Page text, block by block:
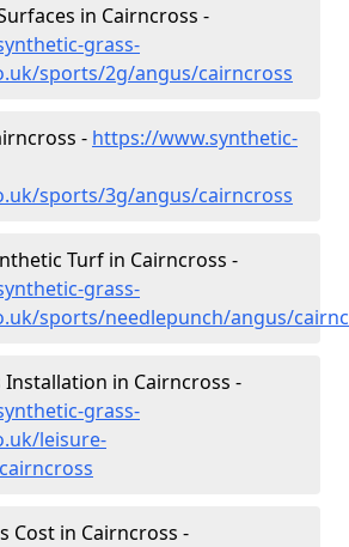
in Cairncross -
grass-
sports/2g/angus/cairncross
- https://www.synthetic-
sports/3g/angus/cairncross
Turf in Cairncross -
grass-
sports/needlepunch/angus/
Installation in Cairncross -
grass-
leisure-
Cost in Cairncross -